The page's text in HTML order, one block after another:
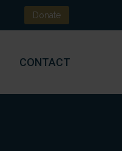
Donate
CONTACT